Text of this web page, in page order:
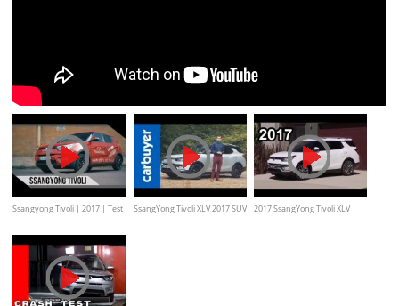
Ssangyong Tivoli | 2017 | Test
SsangYong Tivoli XLV 2017 SUV
2017 SsangYong Tivoli XLV